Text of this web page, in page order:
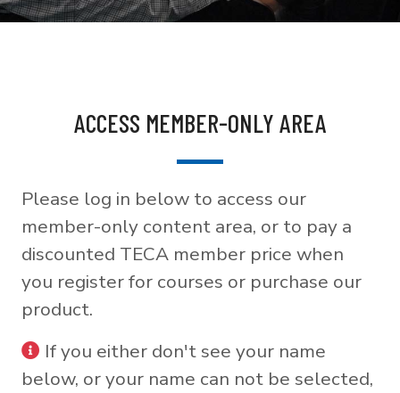
ACCESS MEMBER-ONLY AREA
Please log in below to access our
member-only content area, or to pay a
discounted TECA member price when
you register for courses or purchase our
product.
If you either don't see your name
below, or your name can not be selected,